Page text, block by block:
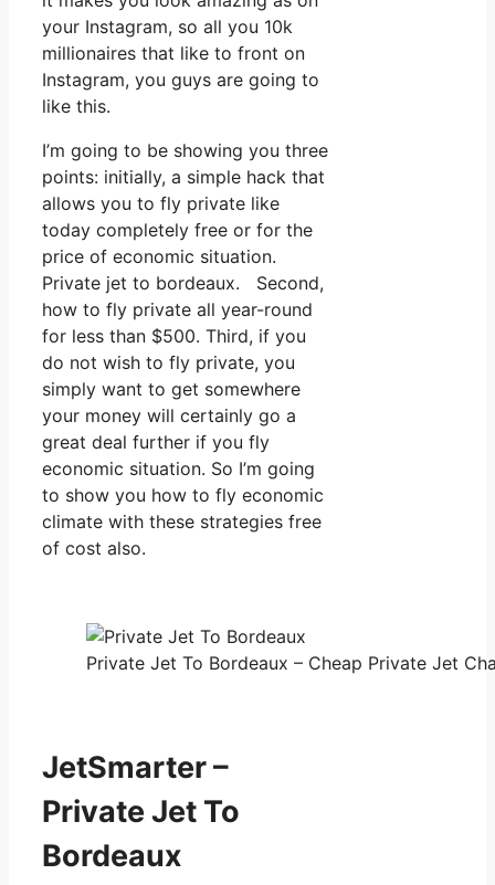
your Instagram, so all you 10k
millionaires that like to front on
Instagram, you guys are going to
like this.
I’m going to be showing you three
points: initially, a simple hack that
allows you to fly private like
today completely free or for the
price of economic situation.
Private jet to bordeaux. Second,
how to fly private all year-round
for less than $500. Third, if you
do not wish to fly private, you
simply want to get somewhere
your money will certainly go a
great deal further if you fly
economic situation. So I’m going
to show you how to fly economic
climate with these strategies free
of cost also.
Private Jet To Bordeaux – Cheap Private Jet
JetSmarter –
Private Jet To
Bordeaux